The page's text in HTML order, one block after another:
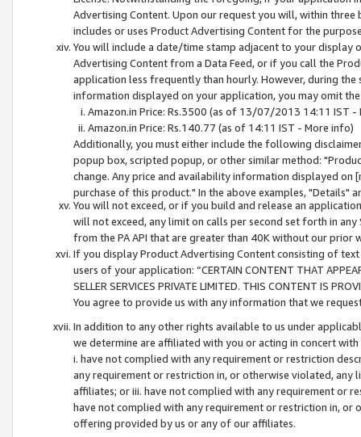
Advertising Content. Upon our request you will, within
includes or uses Product Advertising Content for the
You will include a date/time stamp adjacent to your
Advertising Content from a Data Feed, or if you call the
application less frequently than hourly. However, during
information displayed on your application, you may omit
Amazon.in Price: Rs.3500 (as of 13/07/2013 14:11 IST -
Amazon.in Price: Rs.140.77 (as of 14:11 IST - More info)
Additionally, you must either include the following
popup box, scripted popup, or other similar method:
change. Any price and availability information displayed
purchase of this product." In the above examples, "Details"
You will not exceed, or if you build and release an
will not exceed, any limit on calls per second set forth in
from the PA API that are greater than 40K without our prior
If you display Product Advertising Content consisting of
users of your application: “CERTAIN CONTENT THAT
SELLER SERVICES PRIVATE LIMITED. THIS CONTENT IS
You agree to provide us with any information that we
In addition to any other rights available to us under
we determine are affiliated with you or acting in concert
i. have not complied with any requirement or restriction
any requirement or restriction in, or otherwise violated, any
affiliates; or iii. have not complied with any requirement or
have not complied with any requirement or restriction in, or
offering provided by us or any of our affiliates.